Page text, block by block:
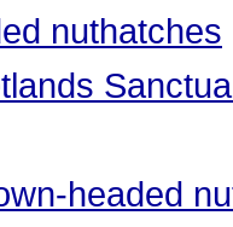
nuthatches
headed